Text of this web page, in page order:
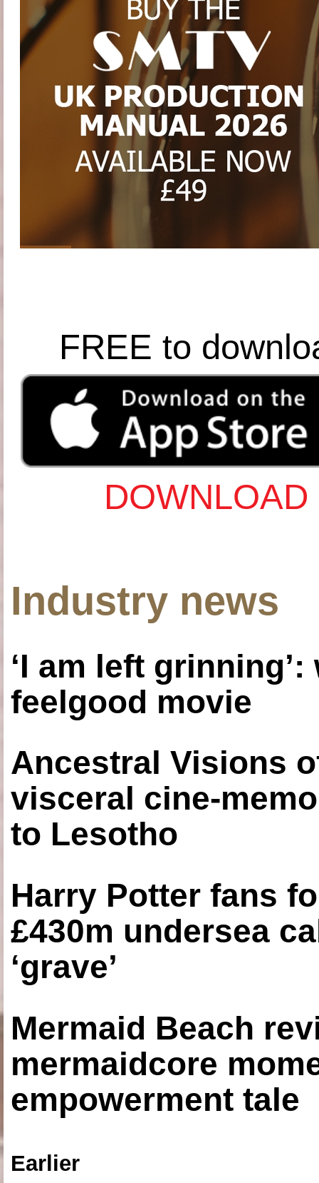
FREE to
Industry news
‘I am left
feelgood movie
Ancestral Visions
visceral cine-
to Lesotho
Harry Potter fans
£430m undersea
‘grave’
Mermaid Beach
mermaidcore
empowerment tale
Earlier